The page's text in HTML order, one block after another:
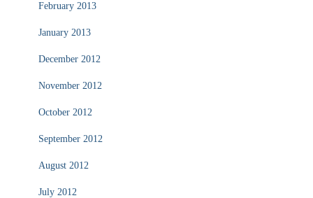
February 2013
January 2013
December 2012
November 2012
October 2012
September 2012
August 2012
July 2012